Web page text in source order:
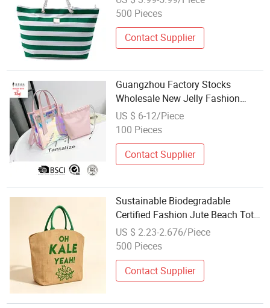
500 Pieces
Contact Supplier
Guangzhou Factory Stocks
Wholesale New Jelly Fashion
Designer Women Female
Fashionable Tote Ladies Beach
US $ 6-12/Piece
100 Pieces
Contact Supplier
Sustainable Biodegradable
Certified Fashion Jute Beach Tote
Bag Wholesale for Ladies
US $ 2.23-2.676/Piece
500 Pieces
Contact Supplier